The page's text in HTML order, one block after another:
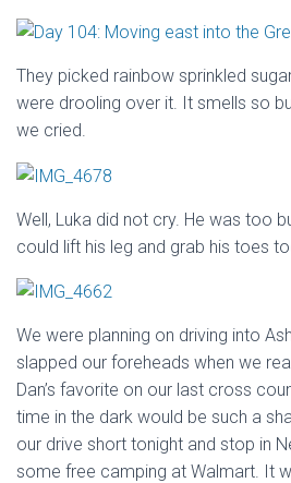
They picked rainbow sprinkled
were drooling over it. It smells so
we cried.
Well, Luka did not cry. He was too
could lift his leg and grab his toes
We were planning on driving into
slapped our foreheads when we
Dan’s favorite on our last cross
time in the dark would be such a
our drive short tonight and stop in
some free camping at Walmart. It